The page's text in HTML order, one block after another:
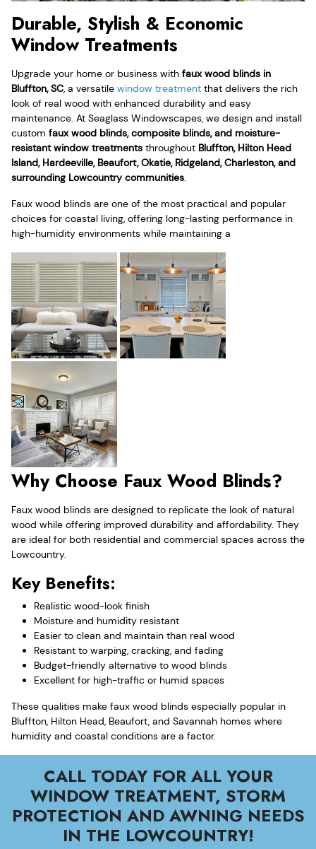
Durable, Stylish & Economic
Window Treatments
Upgrade your home or business with faux wood blinds in
Bluffton, SC, a versatile window treatment that delivers the rich
look of real wood with enhanced durability and easy
maintenance. At Seaglass Windowscapes, we design and install
custom faux wood blinds, composite blinds, and moisture-
resistant window treatments throughout Bluffton, Hilton Head
Island, Hardeeville, Beaufort, Okatie, Ridgeland, Charleston, and
surrounding Lowcountry communities.
Faux wood blinds are one of the most practical and popular
choices for coastal living, offering long-lasting performance in
high-humidity environments while maintaining a
Why Choose Faux Wood Blinds?
Faux wood blinds are designed to replicate the look of natural
wood while offering improved durability and affordability. They
are ideal for both residential and commercial spaces across the
Lowcountry.
Key Benefits:
Realistic wood-look finish
Moisture and humidity resistant
Easier to clean and maintain than real wood
Resistant to warping, cracking, and fading
Budget-friendly alternative to wood blinds
Excellent for high-traffic or humid spaces
These qualities make faux wood blinds especially popular in
Bluffton, Hilton Head, Beaufort, and Savannah homes where
humidity and coastal conditions are a factor.
CALL TODAY FOR ALL YOUR
WINDOW TREATMENT, STORM
PROTECTION AND AWNING NEEDS
IN THE LOWCOUNTRY!